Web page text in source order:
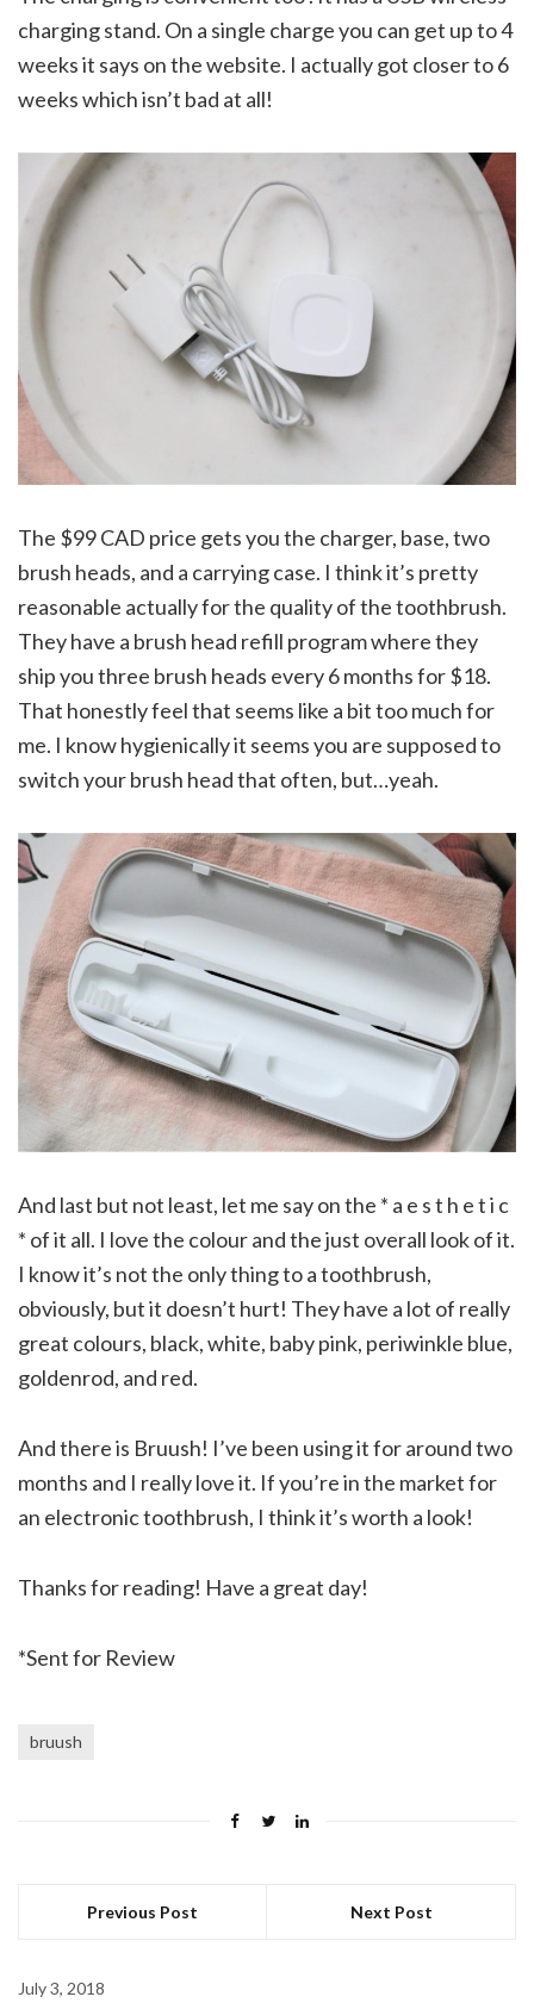
charging stand. On a single charge you can get up to 4
weeks it says on the website. I actually got closer to 6
weeks which isn’t bad at all!
The $99 CAD price gets you the charger, base, two
brush heads, and a carrying case. I think it’s pretty
reasonable actually for the quality of the toothbrush.
They have a brush head refill program where they
ship you three brush heads every 6 months for $18.
That honestly feel that seems like a bit too much for
me. I know hygienically it seems you are supposed to
switch your brush head that often, but…yeah.
And last but not least, let me say on the * a e s t h e t i c
* of it all. I love the colour and the just overall look of it.
I know it’s not the only thing to a toothbrush,
obviously, but it doesn’t hurt! They have a lot of really
great colours, black, white, baby pink, periwinkle blue,
goldenrod, and red.
And there is Bruush! I’ve been using it for around two
months and I really love it. If you’re in the market for
an electronic toothbrush, I think it’s worth a look!
Thanks for reading! Have a great day!
*Sent for Review
bruush
Previous Post Next Post
July 3, 2018